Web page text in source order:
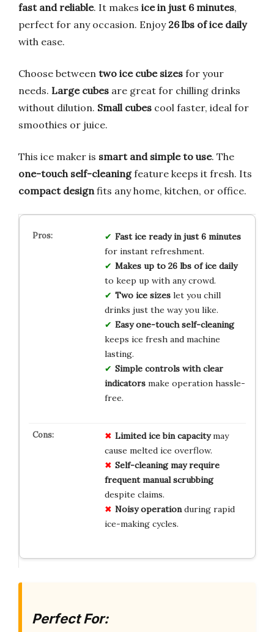
fast and reliable. It makes ice in just 6 minutes,
perfect for any occasion. Enjoy 26 lbs of ice daily
with ease.
Choose between two ice cube sizes for your
needs. Large cubes are great for chilling drinks
without dilution. Small cubes cool faster, ideal for
smoothies or juice.
This ice maker is smart and simple to use. The
one-touch self-cleaningfeature keeps it fresh. Its
compact design fits any home, kitchen, or office.
Fast ice ready in just 6 minutes
for instant refreshment.
Makes up to 26 lbs of ice daily
to keep up with any crowd.
Two ice sizeslet you chill
drinks just the way you like.
Easy one-touch self-cleaning
keeps ice fresh and machine
lasting.
Simple controls with clear
indicatorsmake operation hassle-
free.
Limited ice bin capacitymay
cause melted ice overflow.
Self-cleaning may require
frequent manual scrubbing
despite claims.
Noisy operationduring rapid
ice-making cycles.
Perfect For: